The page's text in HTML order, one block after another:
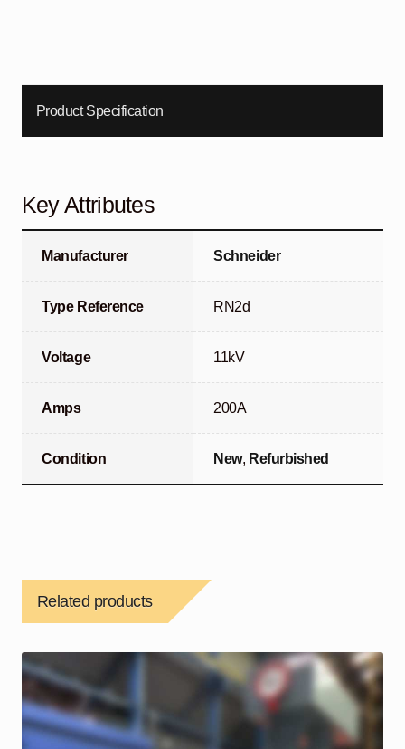
Product Specification
Key Attributes
Manufacturer Schneider
Type Reference RN2d
Voltage 11kV
Amps 200A
Condition New, Refurbished
Related products